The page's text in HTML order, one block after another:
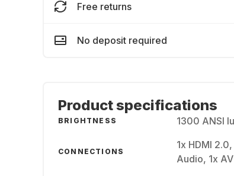
Free returns
No deposit required
Product specifications
BRIGHTNESS 1300 ANSI
CONNECTIONS
1x HDMI
Audio, 1x